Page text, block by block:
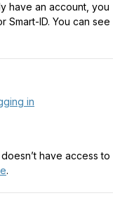
have an account, you
Smart-ID. You can see
in
have access to
.